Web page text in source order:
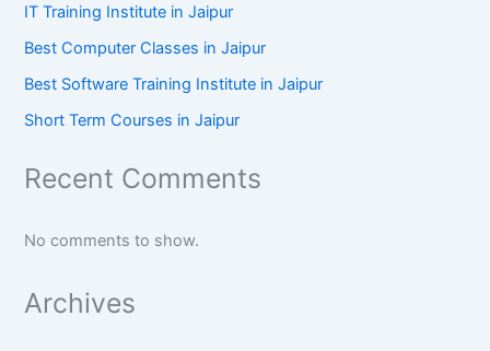
IT Training Institute in Jaipur
Best Computer Classes in Jaipur
Best Software Training Institute in Jaipur
Short Term Courses in Jaipur
Recent Comments
No comments to show.
Archives